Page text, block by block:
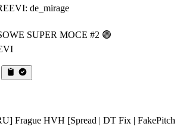
SUPER MOCE #2 🟢